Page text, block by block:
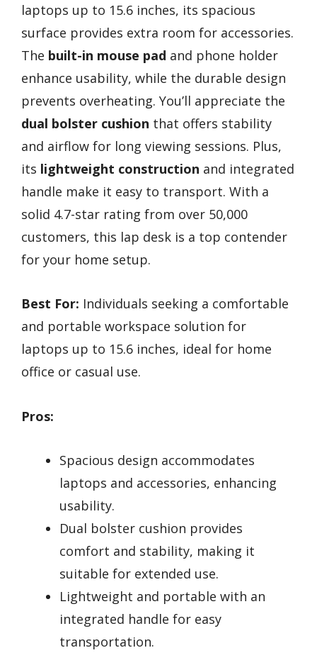
laptops up to 15.6 inches, its spacious
surface provides extra room for accessories.
The built-in mouse pad and phone holder
enhance usability, while the durable design
prevents overheating. You’ll appreciate the
dual bolster cushion that offers stability
and airflow for long viewing sessions. Plus,
its lightweight construction and integrated
handle make it easy to transport. With a
solid 4.7-star rating from over 50,000
customers, this lap desk is a top contender
for your home setup.
Best For: Individuals seeking a comfortable
and portable workspace solution for
laptops up to 15.6 inches, ideal for home
office or casual use.
Pros:
Spacious design accommodates
laptops and accessories, enhancing
usability.
Dual bolster cushion provides
comfort and stability, making it
suitable for extended use.
Lightweight and portable with an
integrated handle for easy
transportation.